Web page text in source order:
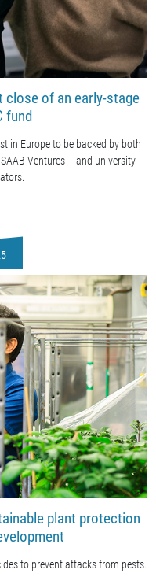
close of an early-stage
fund
in Europe to be backed by both
Ventures – and university-
plant protection
to prevent attacks from pests.